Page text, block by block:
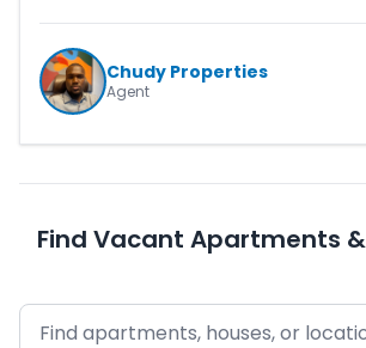
Chudy Properties
Agent
Find Vacant Apartments